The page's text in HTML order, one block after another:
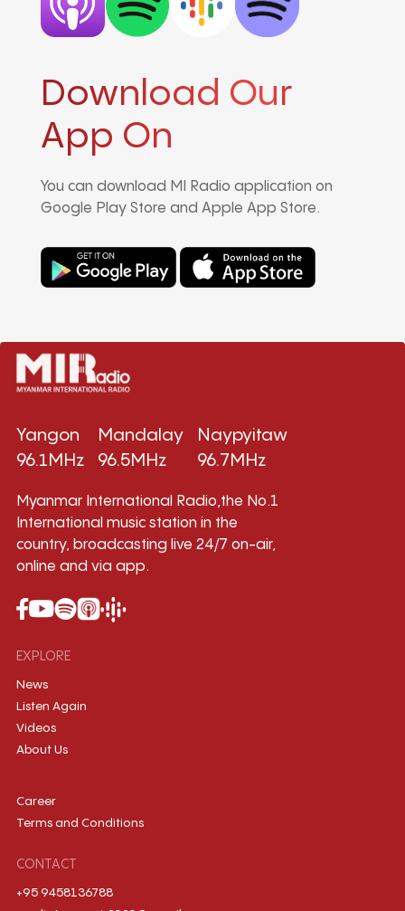
Download Our
App On
You can download MI Radio application on
Google Play Store and Apple App Store.
Yangon
96.1MHz
Mandalay
96.5MHz
Naypyitaw
96.7MHz
Myanmar International Radio,the No.1
International music station in the
country, broadcasting live 24/7 on-air,
online and via app.
EXPLORE
News
Listen Again
Videos
About Us
Career
Terms and Conditions
CONTACT
+95 9458136788